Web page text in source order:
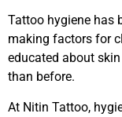
Tattoo hygiene has
making factors for
educated about
than before.
At Nitin Tattoo,